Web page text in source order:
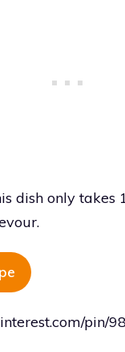
dish only takes
pin/